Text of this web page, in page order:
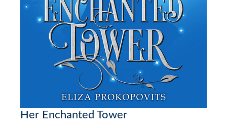
Her Enchanted Tower